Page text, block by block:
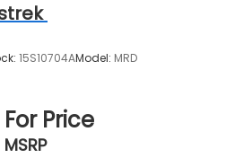
15S10704AModel: MRD
Price
MSRP